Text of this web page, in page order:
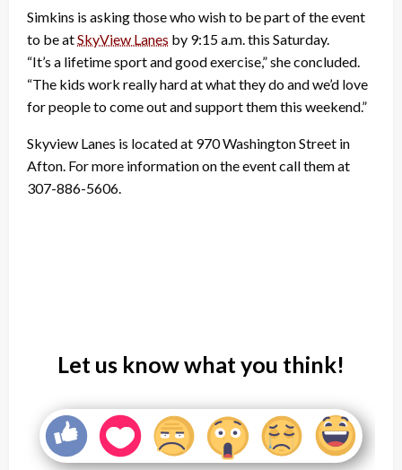
Simkins is asking those who wish to be part of the event
to be atSkyView Lanes by 9:15 a.m. this Saturday.
“It’s a lifetime sport and good exercise,” she concluded.
“The kids work really hard at what they do and we’d love
for people to come out and support them this weekend.”
Skyview Lanes is located at 970 Washington Street in
Afton. For more information on the event call them at
307-886-5606.
Let us know what you think!